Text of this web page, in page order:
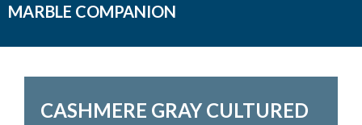
MARBLE COMPANION
CASHMERE GRAY CULTURED